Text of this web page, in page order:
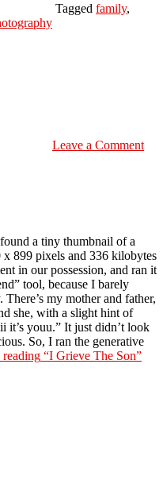
Tagged family,
Leave a Comment
a tiny thumbnail of a
x 899 pixels and 336 kilobytes
in our possession, and ran it
tool, because I barely
my mother and father,
she, with a slight hint of
it’s youu.” It just didn’t look
So, I ran the generative
“I Grieve The Son”